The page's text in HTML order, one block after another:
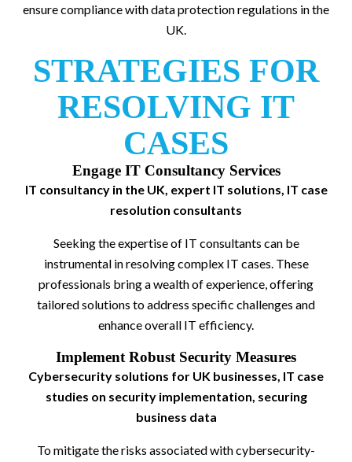
ensure compliance with data protection regulations in the
UK.
STRATEGIES FOR
RESOLVING IT
CASES
Engage IT Consultancy Services
IT consultancy in the UK, expert IT solutions, IT case
resolution consultants
Seeking the expertise of IT consultants can be
instrumental in resolving complex IT cases. These
professionals bring a wealth of experience, offering
tailored solutions to address specific challenges and
enhance overall IT efficiency.
Implement Robust Security Measures
Cybersecurity solutions for UK businesses, IT case
studies on security implementation, securing
business data
To mitigate the risks associated with cybersecurity-